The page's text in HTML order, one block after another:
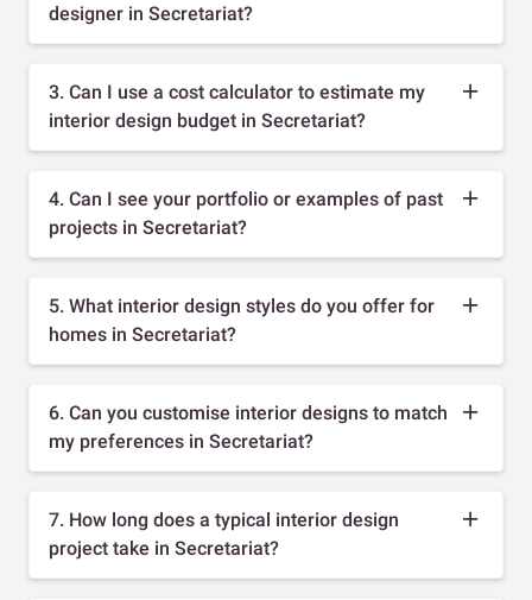
designer in Secretariat?
3. Can I use a cost calculator to estimate my
interior design budget in Secretariat?
4. Can I see your portfolio or examples of past
projects in Secretariat?
5. What interior design styles do you offer for
homes in Secretariat?
6. Can you customise interior designs to match
my preferences in Secretariat?
7. How long does a typical interior design
project take in Secretariat?